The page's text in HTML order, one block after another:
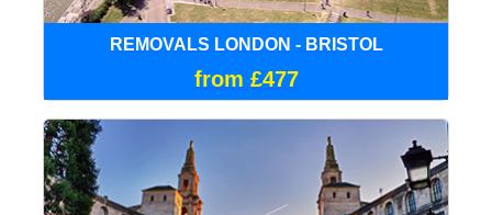
REMOVALS LONDON - BRISTOL
from £477